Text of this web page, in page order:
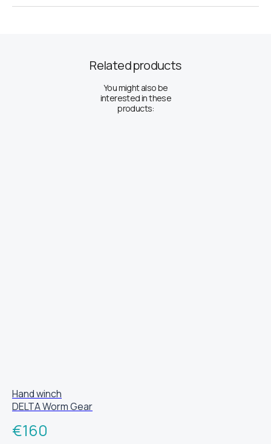
You might also be
interested in these
products:
Related products
Hand winch
DELTA Worm Gear
€160